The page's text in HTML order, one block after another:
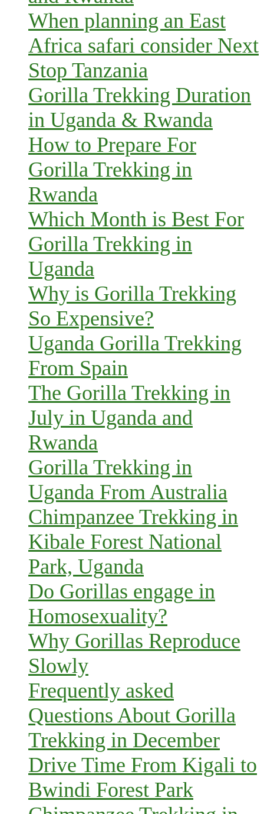
When planning an East
Africa safari consider Next
Stop Tanzania
Gorilla Trekking Duration
in Uganda & Rwanda
How to Prepare For
Gorilla Trekking in
Rwanda
Which Month is Best For
Gorilla Trekking in
Uganda
Why is Gorilla Trekking
So Expensive?
Uganda Gorilla Trekking
From Spain
The Gorilla Trekking in
July in Uganda and
Rwanda
Gorilla Trekking in
Uganda From Australia
Chimpanzee Trekking in
Kibale Forest National
Park, Uganda
Do Gorillas engage in
Homosexuality?
Why Gorillas Reproduce
Slowly
Frequently asked
Questions About Gorilla
Trekking in December
Drive Time From Kigali to
Bwindi Forest Park